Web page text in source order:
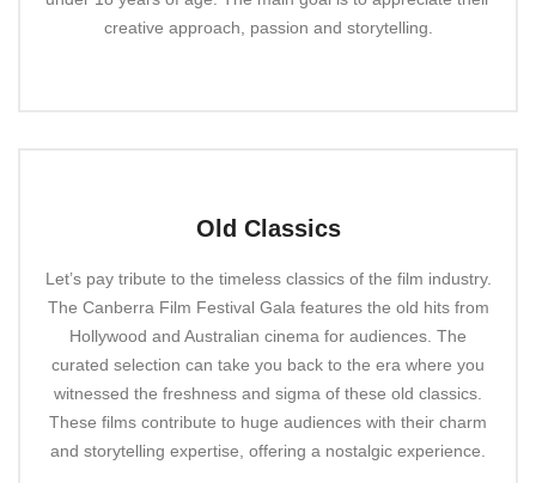
creative approach, passion and storytelling.
Old Classics
Let’s pay tribute to the timeless classics of the film industry.
The Canberra Film Festival Gala features the old hits from
Hollywood and Australian cinema for audiences. The
curated selection can take you back to the era where you
witnessed the freshness and sigma of these old classics.
These films contribute to huge audiences with their charm
and storytelling expertise, offering a nostalgic experience.